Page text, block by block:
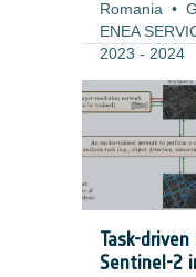
Romania •
ENEA
2023 - 2024
Background
Task-
Sentinel-2